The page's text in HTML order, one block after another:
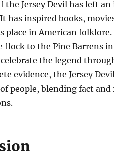
the Jersey Devil has left
has inspired books,
place in American folklore.
flock to the Pine Barrens
the legend
evidence, the Jersey
people, blending fact